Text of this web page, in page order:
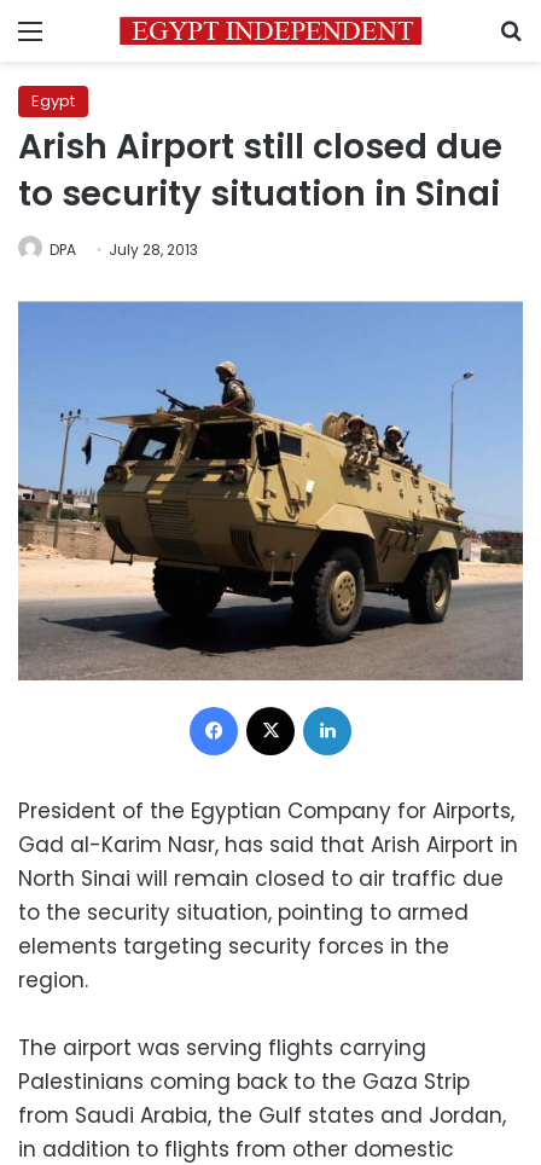
Menu
Egypt
Arish Airport still closed due
to security situation in Sinai
DPA July 28, 2013
Facebook
President of the Egyptian Company for Airports,
Gad al-Karim Nasr, has said that Arish Airport in
North Sinai will remain closed to air traffic due
to the security situation, pointing to armed
elements targeting security forces in the
region.
The airport was serving flights carrying
Palestinians coming back to the Gaza Strip
from Saudi Arabia, the Gulf states and Jordan,
in addition to flights from other domestic